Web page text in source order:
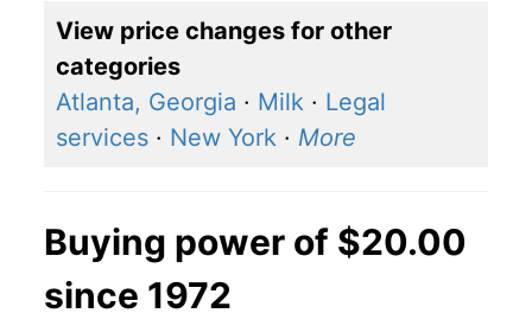
View price changes for other
categories
Atlanta, Georgia · Milk · Legal
services · New York · More
Buying power of $20.00
since 1972